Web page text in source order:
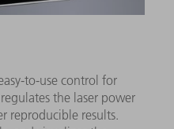
to-use control for
the laser power
reproducible results.